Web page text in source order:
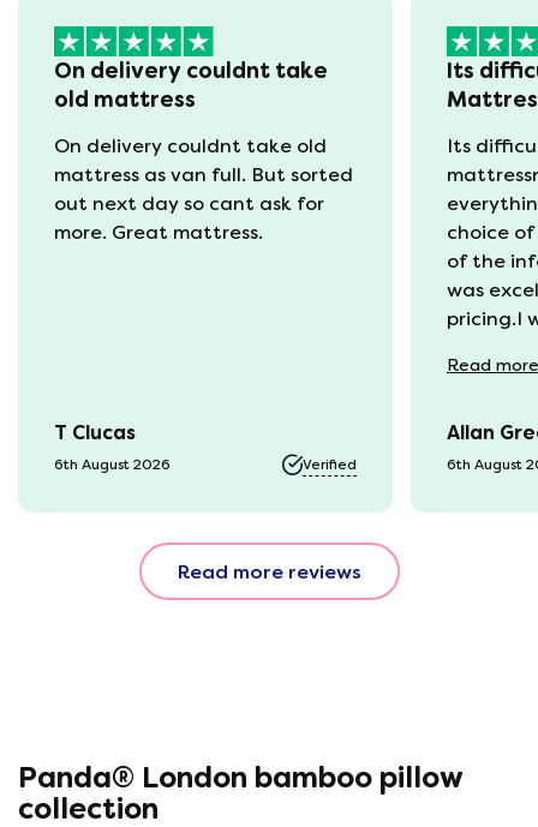
On delivery couldnt take
old mattress
On delivery couldnt take old
mattress as van full. But sorted
out next day so cant ask for
more. Great mattress.
T Clucas
6th August 2026 Verified
Its
Its
choice
of the
was
pricing.I
progress
it was a
should
Read more
Allan
6th August
Read more reviews
Panda® London bamboo pillow
collection